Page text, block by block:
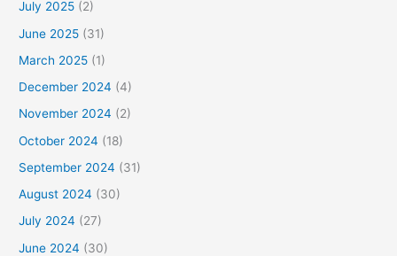
July 2025 (2)
June 2025 (31)
March 2025 (1)
December 2024 (4)
November 2024 (2)
October 2024 (18)
September 2024 (31)
August 2024 (30)
July 2024 (27)
June 2024 (30)